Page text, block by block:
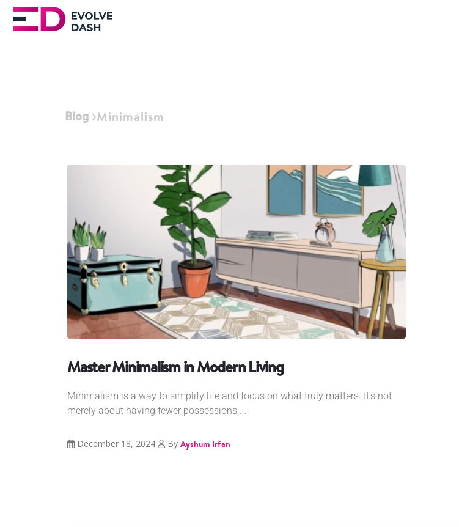
Blog Minimalism
Master Minimalism in Modern Living
Minimalism is a way to simplify life and focus on what truly matters. It's not
merely about having fewer possessions....
December 18, 2024 By Ayshum Irfan